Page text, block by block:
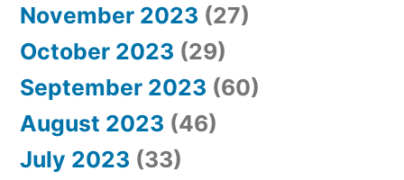
November 2023 (27)
October 2023 (29)
September 2023 (60)
August 2023 (46)
July 2023 (33)